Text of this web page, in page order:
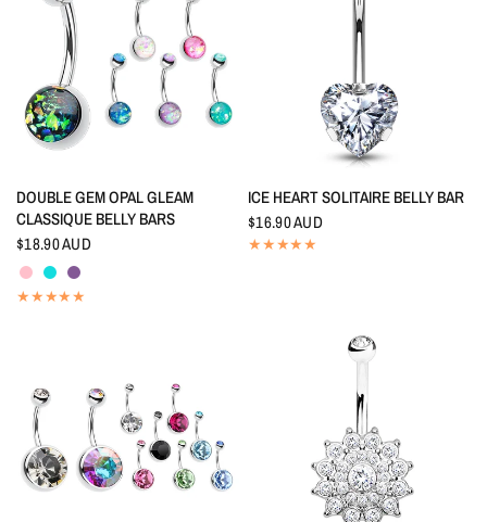
QUICK VIEW
DOUBLE GEM OPAL GLEAM
CLASSIQUE BELLY BARS
$18.90 AUD
PinkAquamarine
Tanzanite
QUICK VIEW
ICE HEART SOLITAIRE BELLY BAR
$16.90 AUD